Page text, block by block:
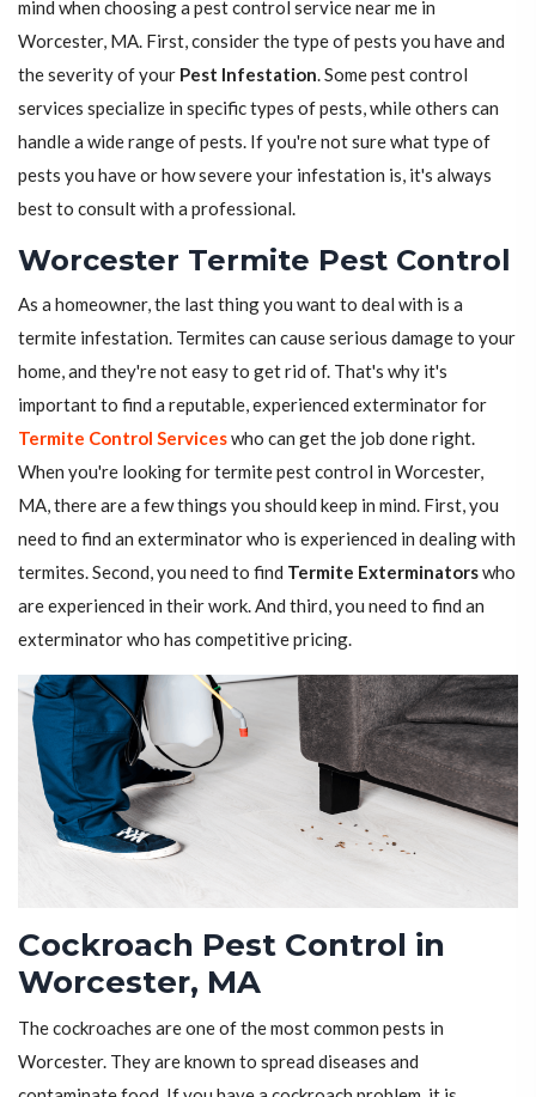
mind when choosing a pest control service near me in
Worcester, MA. First, consider the type of pests you have and
the severity of your Pest Infestation. Some pest control
services specialize in specific types of pests, while others can
handle a wide range of pests. If you're not sure what type of
pests you have or how severe your infestation is, it's always
best to consult with a professional.
Worcester Termite Pest Control
As a homeowner, the last thing you want to deal with is a
termite infestation. Termites can cause serious damage to your
home, and they're not easy to get rid of. That's why it's
important to find a reputable, experienced exterminator for
Termite Control Serviceswho can get the job done right.
When you're looking for termite pest control in Worcester,
MA, there are a few things you should keep in mind. First, you
need to find an exterminator who is experienced in dealing with
termites. Second, you need to find Termite Exterminatorswho
are experienced in their work. And third, you need to find an
exterminator who has competitive pricing.
Cockroach Pest Control in
Worcester, MA
The cockroaches are one of the most common pests in
Worcester. They are known to spread diseases and